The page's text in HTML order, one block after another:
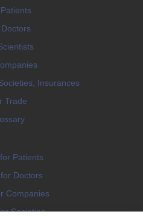
Insurances
Trade
Patients
Doctors
Companies
Societies